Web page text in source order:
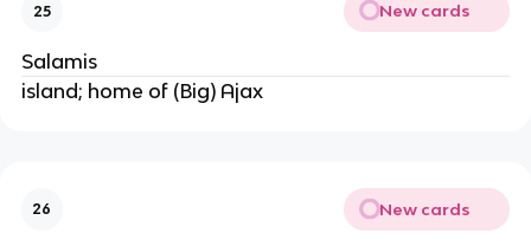
25 New cards
Salamis
island; home of (Big) Ajax
26 New cards